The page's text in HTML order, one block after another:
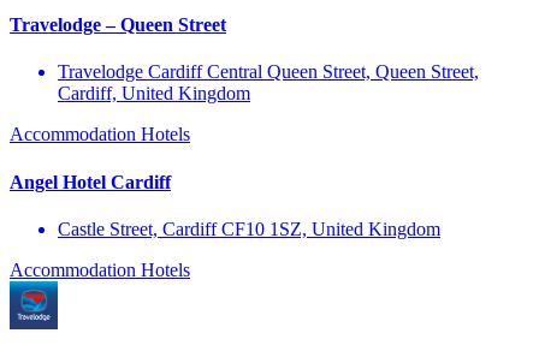
Travelodge – Queen Street
Travelodge Cardiff Central Queen Street, Queen Street,
Cardiff, United Kingdom
Accommodation Hotels
Angel Hotel Cardiff
Castle Street, Cardiff CF10 1SZ, United Kingdom
Accommodation Hotels